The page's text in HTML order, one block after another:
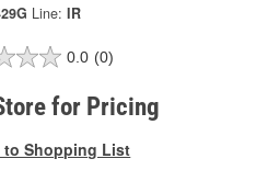
Line: IR
0.0 (0)
for Pricing
to Shopping List